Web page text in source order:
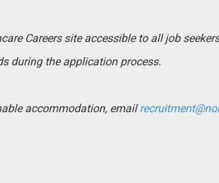
Careers site accessible to all job
during the application process.
accommodation, email